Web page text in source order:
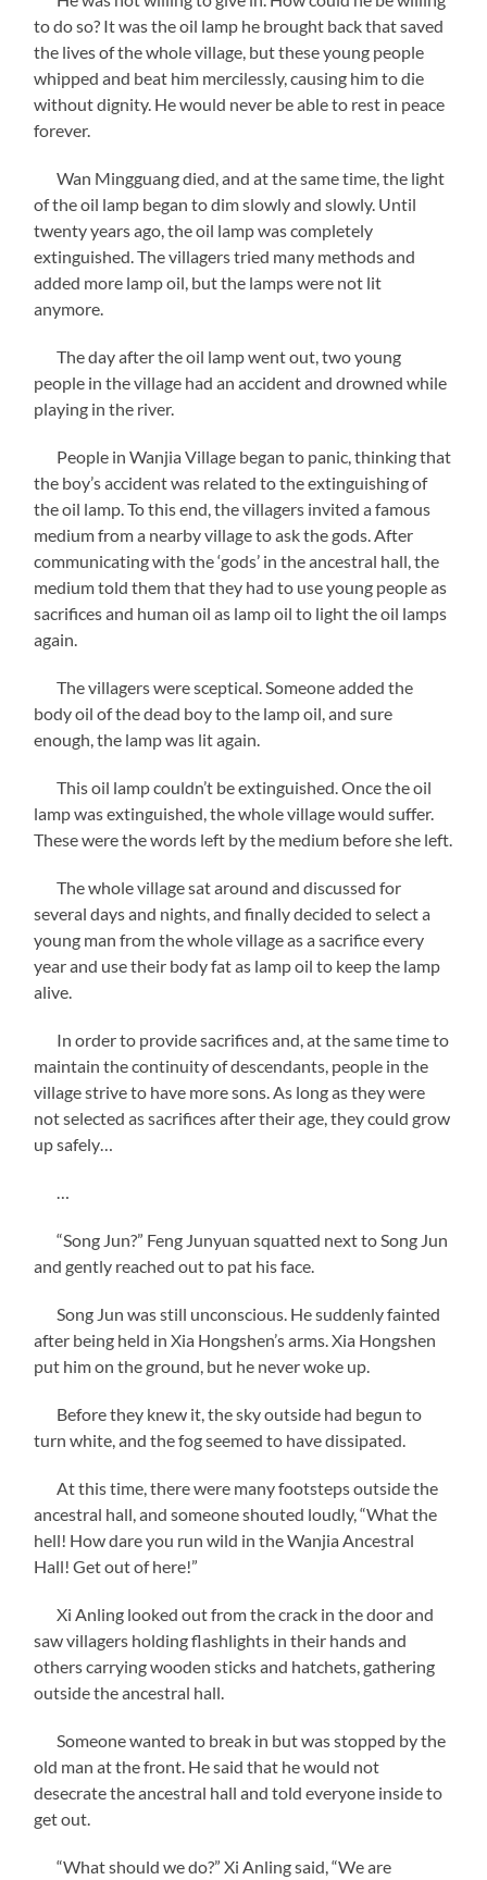
to do so? It was the oil lamp he brought back that saved
the lives of the whole village, but these young people
whipped and beat him mercilessly, causing him to die
without dignity. He would never be able to rest in peace
forever.
Wan Mingguang died, and at the same time, the light
of the oil lamp began to dim slowly and slowly. Until
twenty years ago, the oil lamp was completely
extinguished. The villagers tried many methods and
added more lamp oil, but the lamps were not lit
anymore.
The day after the oil lamp went out, two young
people in the village had an accident and drowned while
playing in the river.
People in Wanjia Village began to panic, thinking that
the boy’s accident was related to the extinguishing of
the oil lamp. To this end, the villagers invited a famous
medium from a nearby village to ask the gods. After
communicating with the ‘gods’ in the ancestral hall, the
medium told them that they had to use young people as
sacrifices and human oil as lamp oil to light the oil lamps
again.
The villagers were sceptical. Someone added the
body oil of the dead boy to the lamp oil, and sure
enough, the lamp was lit again.
This oil lamp couldn’t be extinguished. Once the oil
lamp was extinguished, the whole village would suffer.
These were the words left by the medium before she left.
The whole village sat around and discussed for
several days and nights, and finally decided to select a
young man from the whole village as a sacrifice every
year and use their body fat as lamp oil to keep the lamp
alive.
In order to provide sacrifices and, at the same time to
maintain the continuity of descendants, people in the
village strive to have more sons. As long as they were
not selected as sacrifices after their age, they could grow
up safely…
“Song Jun?” Feng Junyuan squatted next to Song Jun
and gently reached out to pat his face.
Song Jun was still unconscious. He suddenly fainted
after being held in Xia Hongshen’s arms. Xia Hongshen
put him on the ground, but he never woke up.
Before they knew it, the sky outside had begun to
turn white, and the fog seemed to have dissipated.
At this time, there were many footsteps outside the
ancestral hall, and someone shouted loudly, “What the
hell! How dare you run wild in the Wanjia Ancestral
Hall! Get out of here!”
Xi Anling looked out from the crack in the door and
saw villagers holding flashlights in their hands and
others carrying wooden sticks and hatchets, gathering
outside the ancestral hall.
Someone wanted to break in but was stopped by the
old man at the front. He said that he would not
desecrate the ancestral hall and told everyone inside to
get out.
“What should we do?” Xi Anling said, “We are